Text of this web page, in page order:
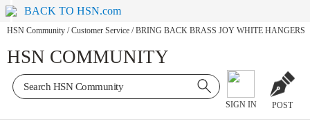
BACK TO HSN.com
HSN Community / Customer Service / BRING BACK BRASS JOY WHITE HANGERS
HSN COMMUNITY
SIGN IN POST